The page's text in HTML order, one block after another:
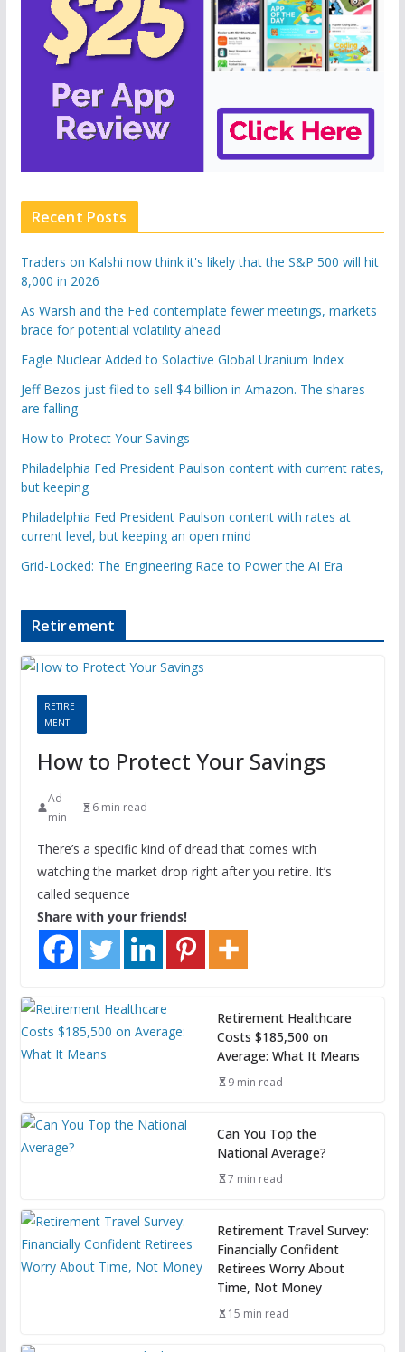
Recent Posts
Traders on Kalshi now think it's likely that the S&P 500 will hit
8,000 in 2026
As Warsh and the Fed contemplate fewer meetings, markets
brace for potential volatility ahead
Eagle Nuclear Added to Solactive Global Uranium Index
Jeff Bezos just filed to sell $4 billion in Amazon. The shares
are falling
How to Protect Your Savings
Philadelphia Fed President Paulson content with current rates,
but keeping
Philadelphia Fed President Paulson content with rates at
current level, but keeping an open mind
Grid-Locked: The Engineering Race to Power the AI Era
Retirement
RETIRE
MENT
How to Protect Your Savings
Ad
min
6 min read
There’s a specific kind of dread that comes with
watching the market drop right after you retire. It’s
called sequence
Share with your friends!
Retirement Healthcare
Costs $185,500 on
Average: What It Means
9 min read
Can You Top the
National Average?
7 min read
Retirement Travel Survey:
Financially Confident
Retirees Worry About
Time, Not Money
15 min read